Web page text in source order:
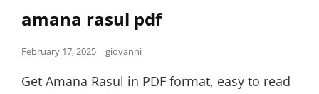
amana rasul pdf
Posted
February 17, 2025 giovanni
Get Amana Rasul in PDF format, easy to read